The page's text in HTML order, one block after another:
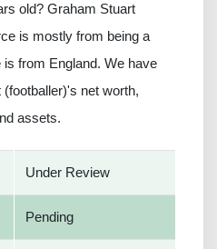
old? Graham Stuart
is mostly from being a
from England. We have
net worth,
assets.
Under Review
Pending